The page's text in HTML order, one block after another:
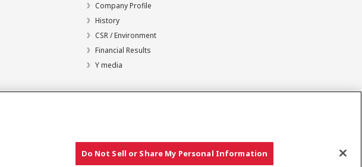
Company Profile
History
CSR / Environment
Financial Results
Y media
Do Not Sell or Share My Personal Information